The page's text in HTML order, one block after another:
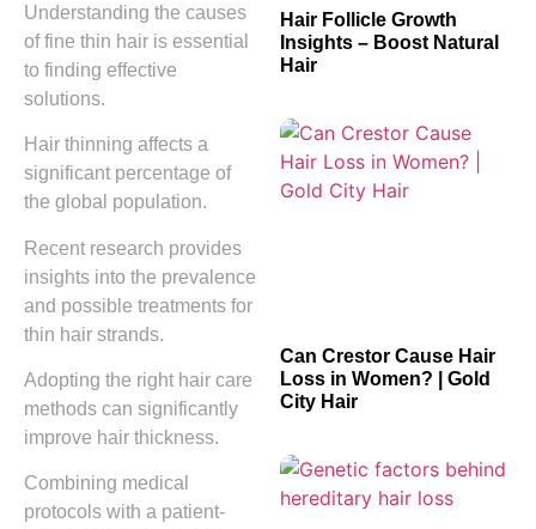
Understanding the causes
of fine thin hair is essential
to finding effective
solutions.
Hair thinning affects a
significant percentage of
the global population.
Recent research provides
insights into the prevalence
and possible treatments for
thin hair strands.
Adopting the right hair care
methods can significantly
improve hair thickness.
Combining medical
protocols with a patient-
Hair Follicle Growth
Insights – Boost Natural
Hair
Can Crestor Cause Hair
Loss in Women? | Gold
City Hair